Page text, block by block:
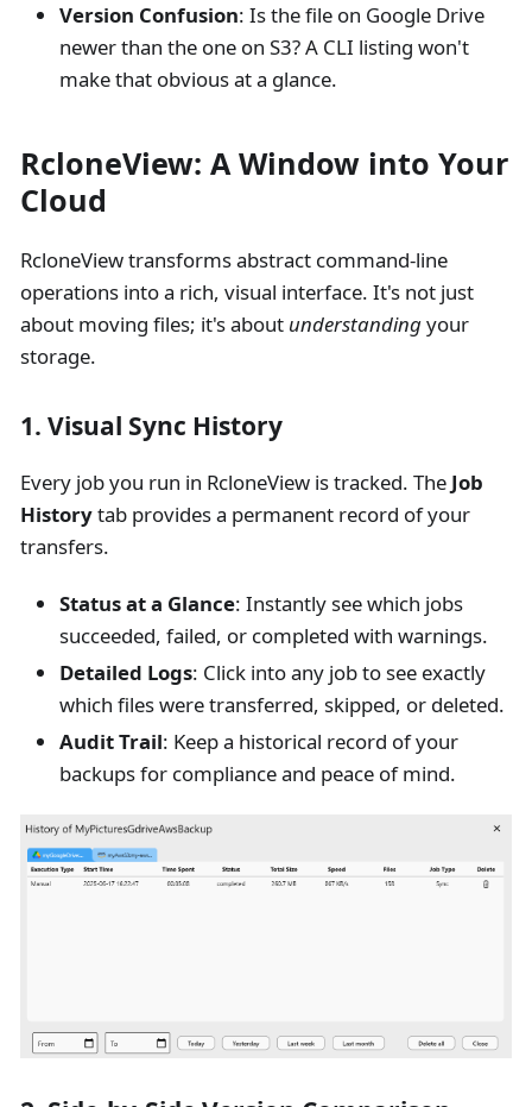
Version Confusion: Is the file on Google Drive
newer than the one on S3? A CLI listing won't
make that obvious at a glance.
RcloneView: A Window into Your
Cloud
RcloneView transforms abstract command-line
operations into a rich, visual interface. It's not just
about moving files; it's about understandingyour
storage.
1. Visual Sync History
Every job you run in RcloneView is tracked. The Job
Historytab provides a permanent record of your
transfers.
Status at a Glance: Instantly see which jobs
succeeded, failed, or completed with warnings.
Detailed Logs: Click into any job to see exactly
which files were transferred, skipped, or deleted.
Audit Trail: Keep a historical record of your
backups for compliance and peace of mind.